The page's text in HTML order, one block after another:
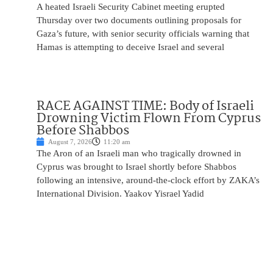
A heated Israeli Security Cabinet meeting erupted
Thursday over two documents outlining proposals for
Gaza’s future, with senior security officials warning that
Hamas is attempting to deceive Israel and several
RACE AGAINST TIME: Body of Israeli
Drowning Victim Flown From Cyprus
Before Shabbos
August 7, 2026 11:20 am
The Aron of an Israeli man who tragically drowned in
Cyprus was brought to Israel shortly before Shabbos
following an intensive, around-the-clock effort by ZAKA’s
International Division. Yaakov Yisrael Yadid